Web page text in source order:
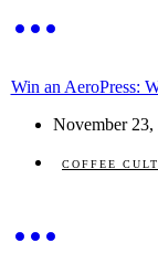
Win an AeroPress:
November 23,
COFFEE